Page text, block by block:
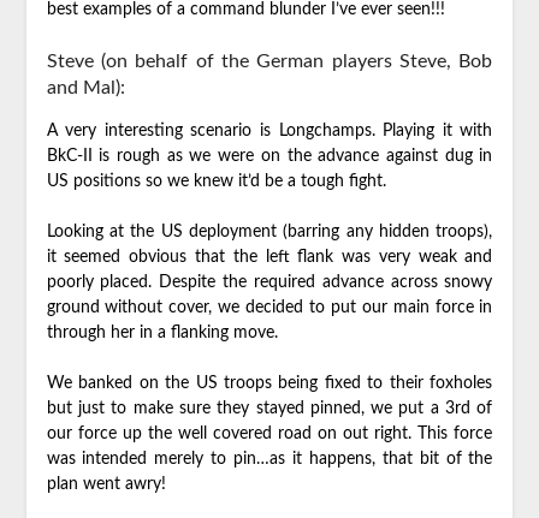
best examples of a command blunder I’ve ever seen!!!
Steve (on behalf of the German players Steve, Bob
and Mal):
A very interesting scenario is Longchamps. Playing it with
BkC-II is rough as we were on the advance against dug in
US positions so we knew it’d be a tough fight.
Looking at the US deployment (barring any hidden troops),
it seemed obvious that the left flank was very weak and
poorly placed. Despite the required advance across snowy
ground without cover, we decided to put our main force in
through her in a flanking move.
We banked on the US troops being fixed to their foxholes
but just to make sure they stayed pinned, we put a 3rd of
our force up the well covered road on out right. This force
was intended merely to pin…as it happens, that bit of the
plan went awry!